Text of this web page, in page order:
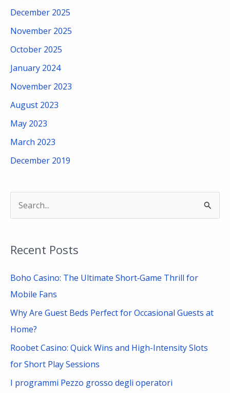
December 2025
November 2025
October 2025
January 2024
November 2023
August 2023
May 2023
March 2023
December 2019
r
c
h
Recent Posts
Boho Casino: The Ultimate Short‑Game Thrill for
Mobile Fans
Why Are Guest Beds Perfect for Occasional Guests at
Home?
Roobet Casino: Quick Wins and High-Intensity Slots
for Short Play Sessions
I programmi Pezzo grosso degli operatori